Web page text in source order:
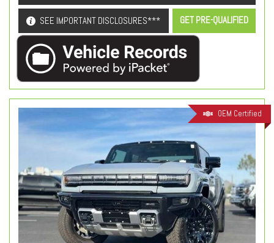
SEE IMPORTANT DISCLOSURES*** GET PRE-QUALIFIED
OEM Certified